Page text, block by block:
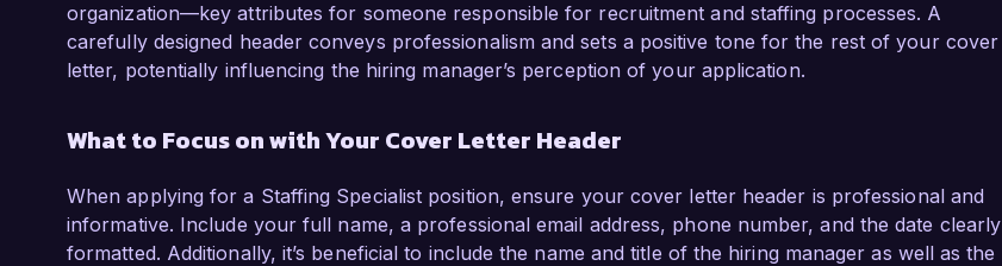
organization—key attributes for someone responsible for recruitment and staffing processes. A
carefully designed header conveys professionalism and sets a positive tone for the rest of your cover
letter, potentially influencing the hiring manager’s perception of your application.
What to Focus on with Your Cover Letter Header
When applying for a Staffing Specialist position, ensure your cover letter header is professional and
informative. Include your full name, a professional email address, phone number, and the date clearly
formatted. Additionally, it’s beneficial to include the name and title of the hiring manager as well as the